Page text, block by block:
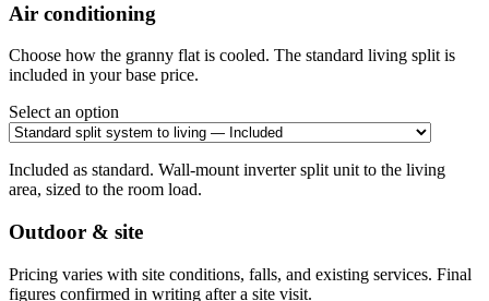
Air conditioning
Choose how the granny flat is cooled. The standard living split is
included in your base price.
Select an option
Included as standard. Wall-mount inverter split unit to the living
area, sized to the room load.
Outdoor & site
Pricing varies with site conditions, falls, and existing services. Final
figures confirmed in writing after a site visit.